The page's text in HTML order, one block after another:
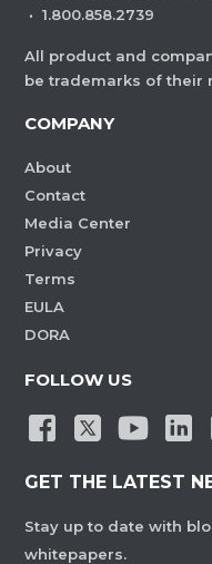
· 1.800.858.2739
All product and
be trademarks of their
COMPANY
About
Contact
Media Center
Privacy
Terms
EULA
DORA
FOLLOW US
GET THE LATEST
Stay up to date with
whitepapers.